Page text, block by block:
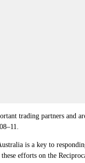
trading partners and
is a key to
efforts on the